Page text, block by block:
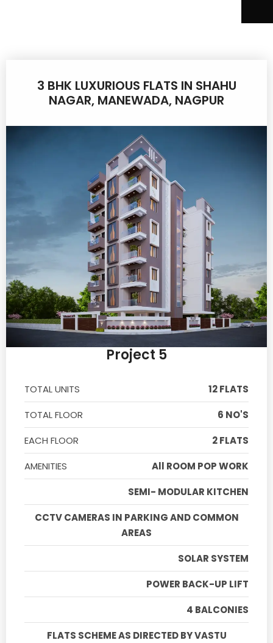
3 BHK LUXURIOUS FLATS IN SHAHU
NAGAR, MANEWADA, NAGPUR
Project 5
TOTAL UNITS
12 FLATS
TOTAL FLOOR
6 NO'S
EACH FLOOR
2 FLATS
AMENITIES
All ROOM POP WORK
SEMI- MODULAR KITCHEN
CCTV CAMERAS IN PARKING AND COMMON
AREAS
SOLAR SYSTEM
POWER BACK-UP LIFT
4 BALCONIES
FLATS SCHEME AS DIRECTED BY VASTU